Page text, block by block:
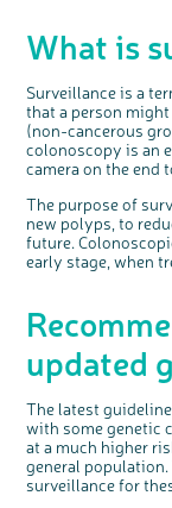
What is
Surveillance is a
that a person
(non-cancerous
colonoscopy is an
camera on the end
The purpose of
new polyps, to
future.
early stage, when
updated
The latest
with some genetic
at a much higher
general
surveillance for